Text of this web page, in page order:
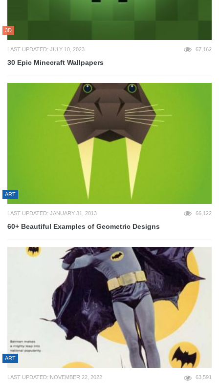
3D
LAST UPDATED: JULY 10, 2023 67,162
30 Epic Minecraft Wallpapers
ART
LAST UPDATED: JANUARY 31, 2013 66,122
60+ Beautiful Examples of Geometric Designs
ART
LAST UPDATED: NOVEMBER 22, 2022 63,591